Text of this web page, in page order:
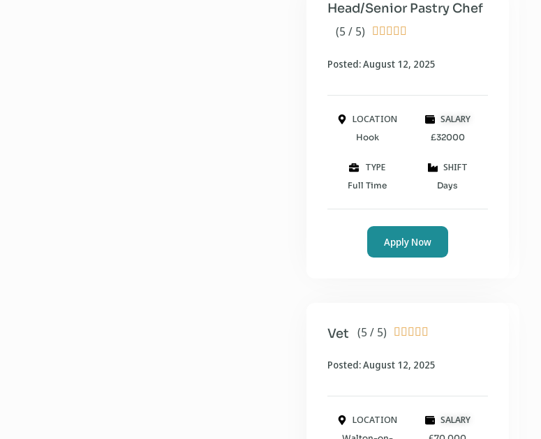
(5 / 5)     
Head/Senior Pastry Chef
Posted: August 12, 2025
LOCATION
Hook
SALARY
£32000
TYPE
Full Time
SHIFT
Days
Apply Now
(5 / 5)     
Vet
Posted: August 12, 2025
LOCATION SALARY